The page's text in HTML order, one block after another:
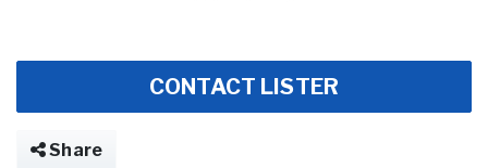
CONTACT LISTER
Share